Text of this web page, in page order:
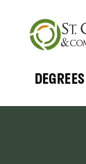
Expand